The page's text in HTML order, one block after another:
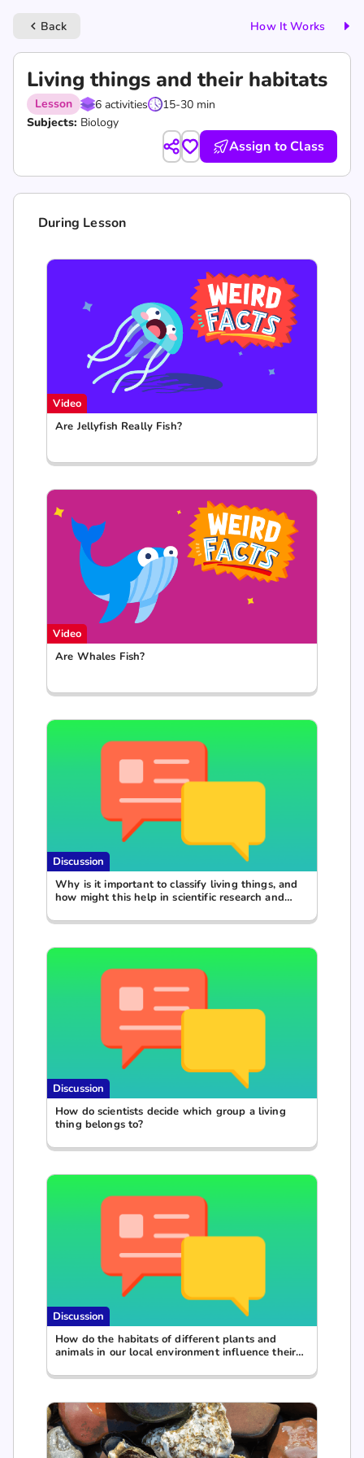
keyboard_arrow_left Back How It Works
Living things and their habitats
Lesson 6 activities
15-30 min
Subjects: Biology
Assign to Class
During Lesson
Video
Are Jellyfish Really Fish?
Video
Are Whales Fish?
Discussion
Why is it important to classify living things, and
how might this help in scientific research and
Discussion
How do scientists decide which group a living
thing belongs to?
Discussion
How do the habitats of different plants and
animals in our local environment influence their